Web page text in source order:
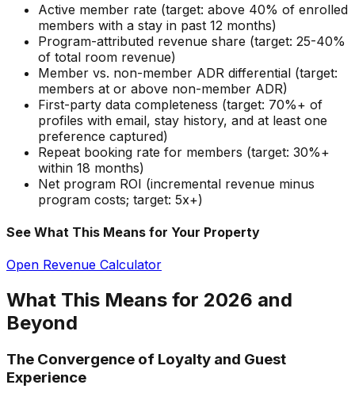
Active member rate (target: above 40% of enrolled
members with a stay in past 12 months)
Program-attributed revenue share (target: 25-40%
of total room revenue)
Member vs. non-member ADR differential (target:
members at or above non-member ADR)
First-party data completeness (target: 70%+ of
profiles with email, stay history, and at least one
preference captured)
Repeat booking rate for members (target: 30%+
within 18 months)
Net program ROI (incremental revenue minus
program costs; target: 5x+)
See What This Means for Your Property
Open Revenue Calculator
What This Means for 2026 and
Beyond
The Convergence of Loyalty and Guest
Experience